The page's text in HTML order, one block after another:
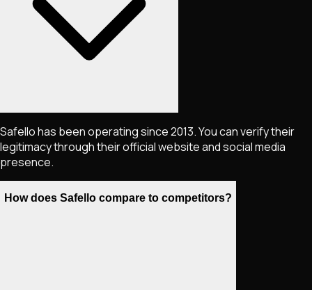
Safello has been operating since 2013. You can verify their
legitimacy through their official website and social media
presence.
How does Safello compare to competitors?